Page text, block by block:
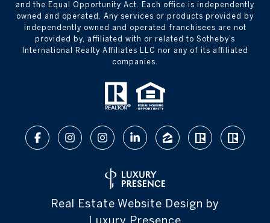
and the Equal Opportunity Act. Each office is independently
owned and operated. Any services or products provided by
independently owned and operated franchisees are not
provided by, affiliated with or related to Sotheby’s
International Realty Affiliates LLC nor any of its affiliated
companies.
Real Estate Website Design by
Luxury Presence